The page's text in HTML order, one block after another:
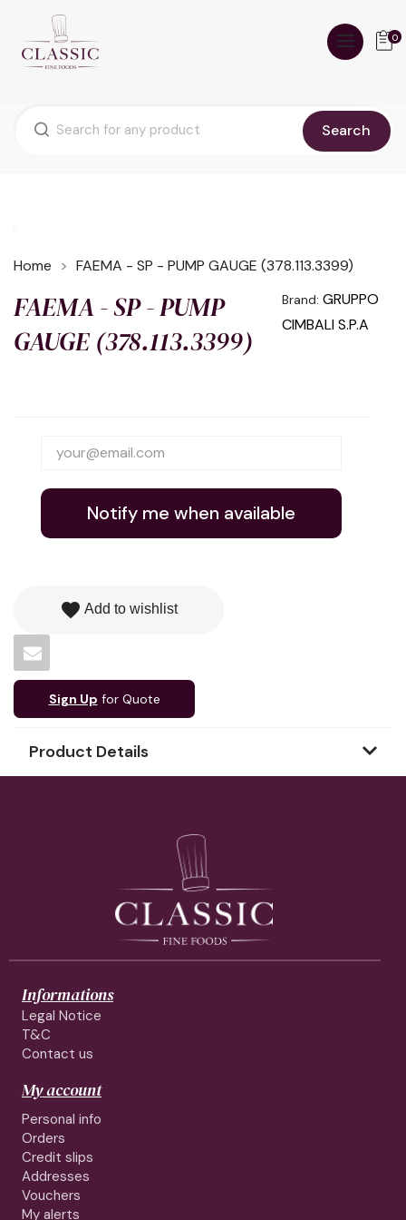
Search
0
Home FAEMA - SP - PUMP GAUGE (378.113.3399)
FAEMA - SP - PUMP
GAUGE (378.113.3399)
Brand: GRUPPO
CIMBALI S.P.A
Notify me when available
favorite Add to wishlist
Sign Up for Quote
Product Details
Informations
Legal Notice
T&C
Contact us
My account
Personal info
Orders
Credit slips
Addresses
Vouchers
My alerts